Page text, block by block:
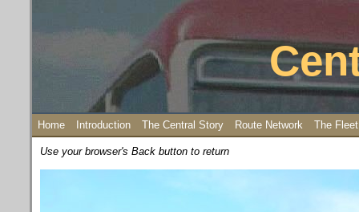
Home Introduction The Central Story Route Network The Fleet
Use your browser's Back button to return